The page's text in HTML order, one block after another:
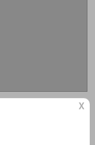
Car Brake Pad D1321
X